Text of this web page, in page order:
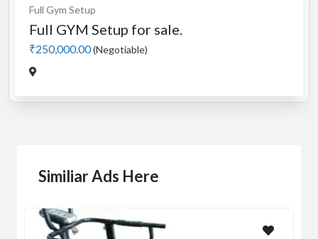
Full Gym Setup
Full GYM Setup for sale.
₹250,000.00(Negotiable)
Similiar Ads Here